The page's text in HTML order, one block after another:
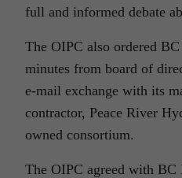
full and informed debate
The OIPC also ordered
minutes from board of
e-mail exchange with its
contractor, Peace River
owned consortium.
The OIPC agreed with